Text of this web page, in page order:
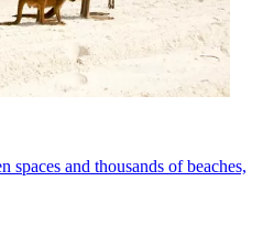
and thousands of beaches,